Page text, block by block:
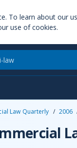
To learn about our
use of cookies.
Law Quarterly / 2006